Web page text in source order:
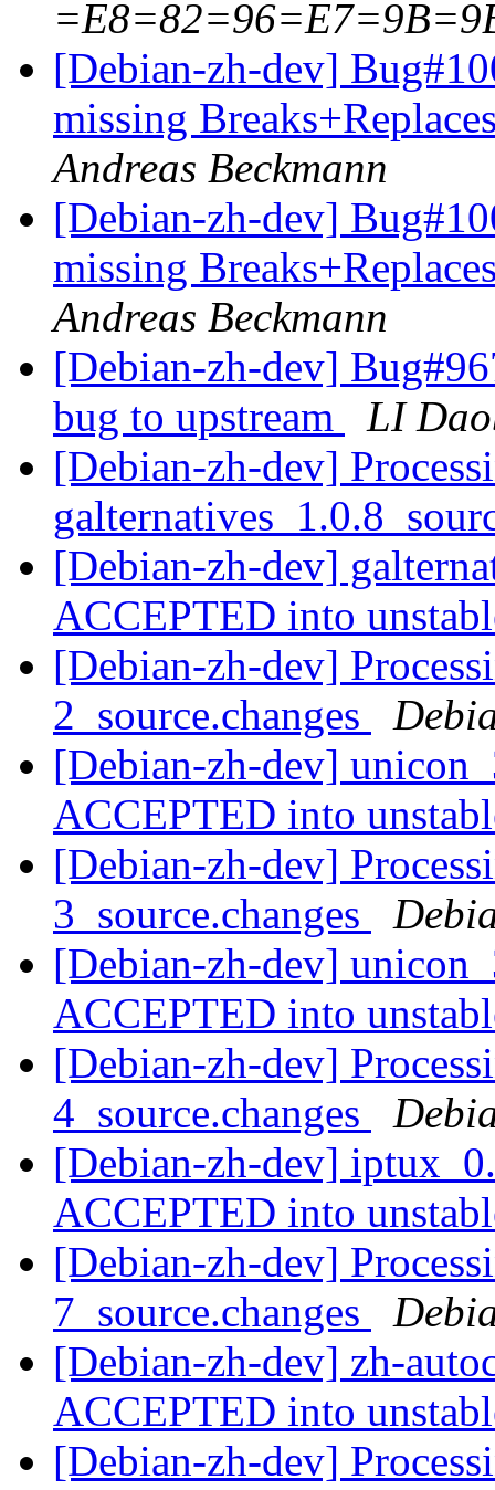
[Debian-zh-dev]
missing
Andreas Beckmann
[Debian-zh-dev]
missing
Andreas Beckmann
[Debian-zh-dev]
bug to upstream
LI
[Debian-zh-dev]
[Debian-zh-dev]
ACCEPTED into
[Debian-zh-dev]
2_source.changes
[Debian-zh-dev]
ACCEPTED into
[Debian-zh-dev]
3_source.changes
[Debian-zh-dev]
ACCEPTED into
[Debian-zh-dev]
4_source.changes
[Debian-zh-dev]
ACCEPTED into
[Debian-zh-dev]
7_source.changes
[Debian-zh-dev] zh-
ACCEPTED into
[Debian-zh-dev]